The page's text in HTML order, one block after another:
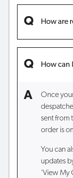
How are
How can
Once
sent from
order is
You can
updates
'View My